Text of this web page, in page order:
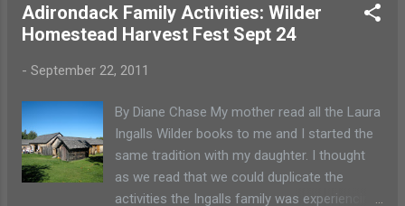
that you can choose what you or your
children participate in. There are easy games
and face painting. My favorite event is
local chefs donate the cakes so you don’t
have to worry about getting one of my lumpy
Adirondack Family Activities: Wilder
Homestead Harvest Fest Sept 24
- September 22, 2011
By Diane Chase My mother read all the Laura
Ingalls Wilder books to me and I started the
same tradition with my daughter. I thought
as we read that we could duplicate the
activities the Ingalls family was experiencing.